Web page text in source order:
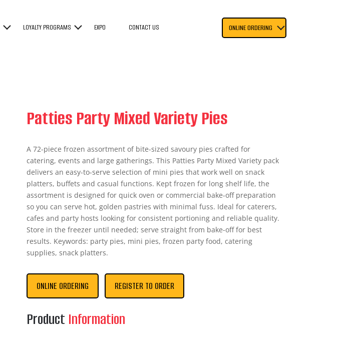
LOYALTY PROGRAMS EXPO CONTACT US ONLINE ORDERING
Patties Party Mixed Variety Pies
A 72-piece frozen assortment of bite-sized savoury pies crafted for
catering, events and large gatherings. This Patties Party Mixed Variety pack
delivers an easy-to-serve selection of mini pies that work well on snack
platters, buffets and casual functions. Kept frozen for long shelf life, the
assortment is designed for quick oven or commercial bake-off preparation
so you can serve hot, golden pastries with minimal fuss. Ideal for caterers,
cafes and party hosts looking for consistent portioning and reliable quality.
Store in the freezer until needed; serve straight from bake-off for best
results. Keywords: party pies, mini pies, frozen party food, catering
supplies, snack platters.
ONLINE ORDERING REGISTER TO ORDER
Product Information